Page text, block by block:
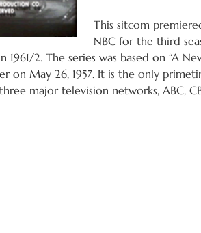
This sitcom
NBC for the third
1961/2. The series was based on “A
on May 26, 1957. It is the only
major television networks, ABC,